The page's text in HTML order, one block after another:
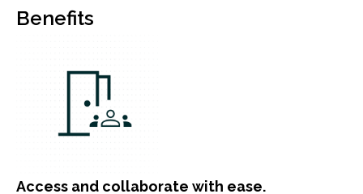
Benefits
Access and collaborate with ease.